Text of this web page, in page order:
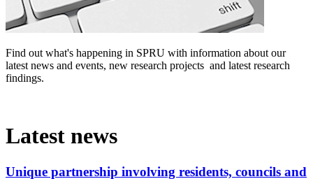
Find out what's happening in SPRU with information about our
latest news and events, new research projects and latest research
findings.‌
Latest news
Unique partnership involving residents, councils and